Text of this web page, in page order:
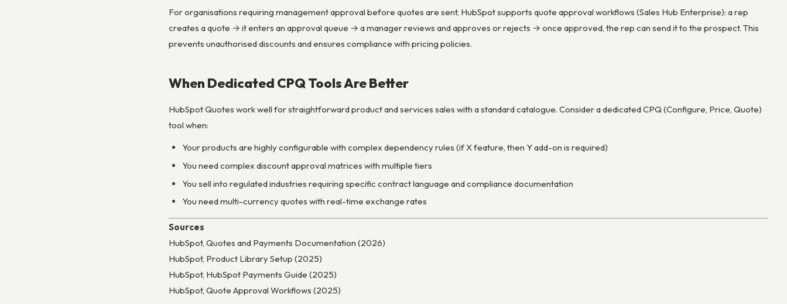
For organisations requiring management approval before quotes are sent, HubSpot supports quote approval workflows (Sales Hub Enterprise): a rep
creates a quote → it enters an approval queue → a manager reviews and approves or rejects → once approved, the rep can send it to the prospect. This
prevents unauthorised discounts and ensures compliance with pricing policies.
When Dedicated CPQ Tools Are Better
HubSpot Quotes work well for straightforward product and services sales with a standard catalogue. Consider a dedicated CPQ (Configure, Price, Quote)
tool when:
Your products are highly configurable with complex dependency rules (if X feature, then Y add-on is required)
You need complex discount approval matrices with multiple tiers
You sell into regulated industries requiring specific contract language and compliance documentation
You need multi-currency quotes with real-time exchange rates
Sources
HubSpot, Quotes and Payments Documentation (2026)
HubSpot, Product Library Setup (2025)
HubSpot, HubSpot Payments Guide (2025)
HubSpot, Quote Approval Workflows (2025)